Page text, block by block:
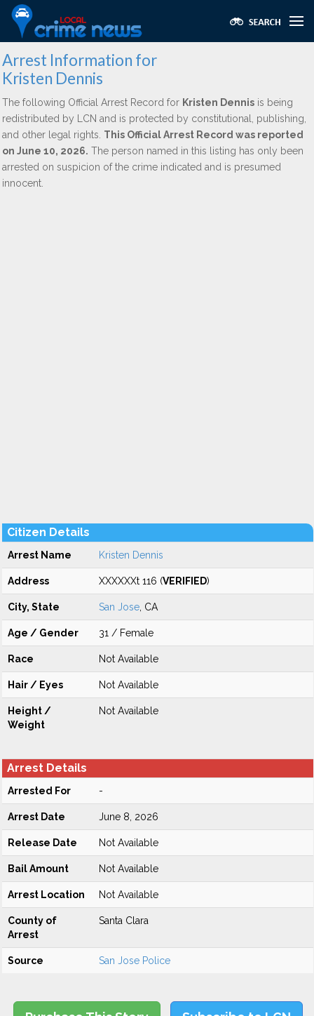
Arrest Information for
Kristen Dennis
The following Official Arrest Record for Kristen Dennis is being
redistributed by LCN and is protected by constitutional, publishing,
and other legal rights. This Official Arrest Record was reported
on June 10, 2026. The person named in this listing has only been
arrested on suspicion of the crime indicated and is presumed
innocent.
Citizen Details
Arrest Name Kristen Dennis
Address XXXXXXt 116 (VERIFIED)
City, State San Jose , CA
Age / Gender 31 / Female
Race Not Available
Hair / Eyes Not Available
Height /
Weight
Not Available
Arrest Details
Arrested For -
Arrest Date June 8, 2026
Release Date Not Available
Bail Amount Not Available
Arrest Location Not Available
County of
Arrest
Santa Clara
Source San Jose Police